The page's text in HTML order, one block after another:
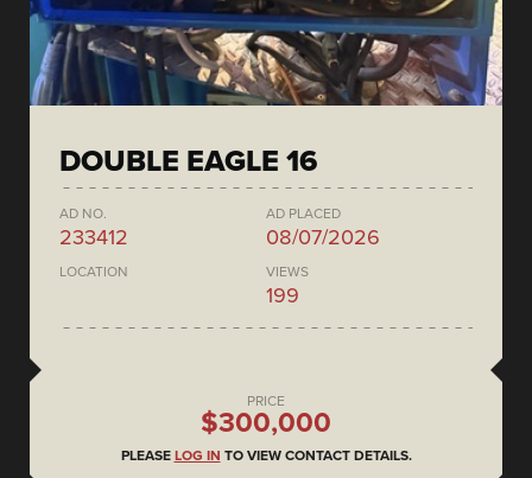
DOUBLE EAGLE 16
AD NO.
233412
AD PLACED
08/07/2026
LOCATION VIEWS
199
PRICE
$300,000
PLEASE LOG IN TO VIEW CONTACT DETAILS.